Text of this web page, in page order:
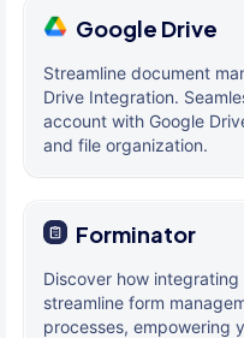
Google Drive
Streamline document
Drive Integration.
account with Google
and file organization.
Forminator
Discover how
streamline form
processes, empowering